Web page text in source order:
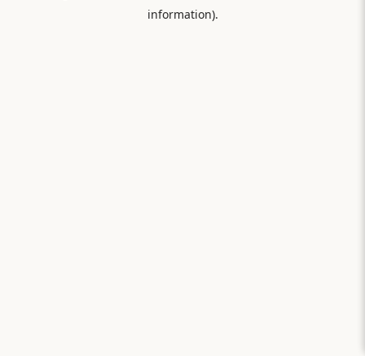
information).